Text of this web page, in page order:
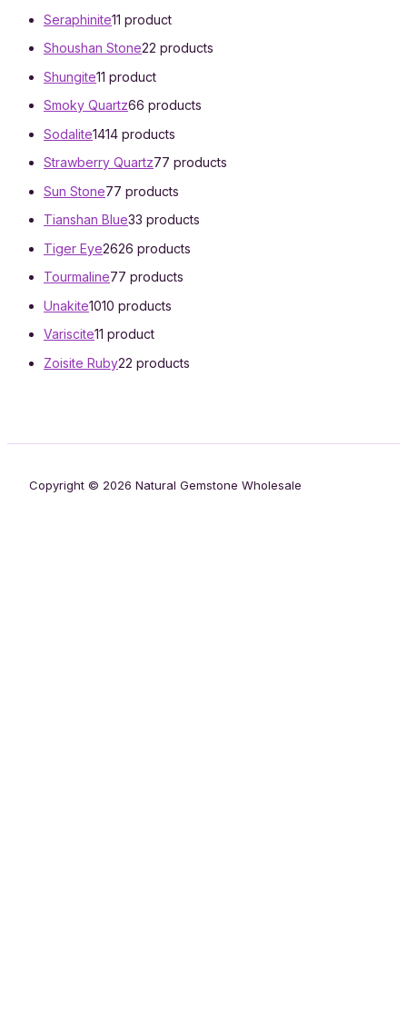
Seraphinite11 product
Shoushan Stone22 products
Shungite11 product
Smoky Quartz66 products
Sodalite1414 products
Strawberry Quartz77 products
Sun Stone77 products
Tianshan Blue33 products
Tiger Eye2626 products
Tourmaline77 products
Unakite1010 products
Variscite11 product
Zoisite Ruby22 products
Copyright © 2026 Natural Gemstone Wholesale